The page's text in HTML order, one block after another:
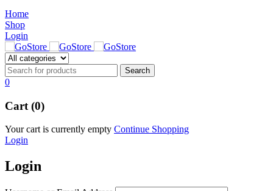
Home
Shop
Login
0
Cart (0)
Your cart is currently empty Continue Shopping
Login
Login